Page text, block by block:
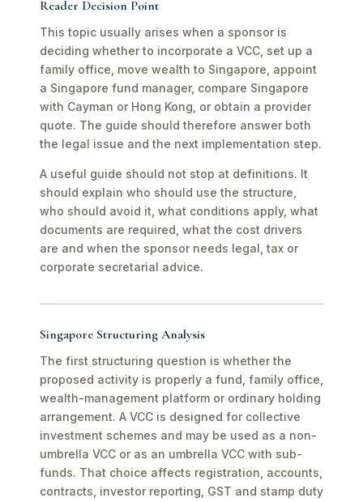
Reader Decision Point
This topic usually arises when a sponsor is
deciding whether to incorporate a VCC, set up a
family office, move wealth to Singapore, appoint
a Singapore fund manager, compare Singapore
with Cayman or Hong Kong, or obtain a provider
quote. The guide should therefore answer both
the legal issue and the next implementation step.
A useful guide should not stop at definitions. It
should explain who should use the structure,
who should avoid it, what conditions apply, what
documents are required, what the cost drivers
are and when the sponsor needs legal, tax or
corporate secretarial advice.
Singapore Structuring Analysis
The first structuring question is whether the
proposed activity is properly a fund, family office,
wealth-management platform or ordinary holding
arrangement. A VCC is designed for collective
investment schemes and may be used as a non-
umbrella VCC or as an umbrella VCC with sub-
funds. That choice affects registration, accounts,
contracts, investor reporting, GST and stamp duty